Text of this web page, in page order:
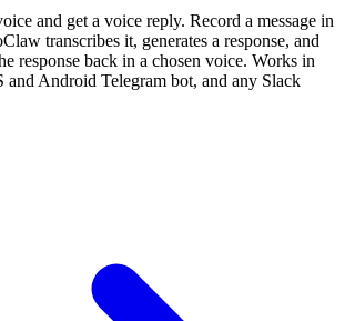
and get a voice reply. Record a message in
transcribes it, generates a response, and
response back in a chosen voice. Works in
and Android Telegram bot, and any Slack